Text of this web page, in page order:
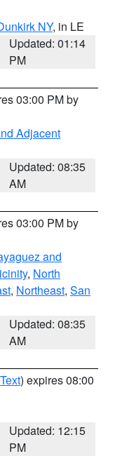
NY, in LE
Updated: 01:14
PM
03:00 PM by
Adjacent
Updated: 08:35
AM
03:00 PM by
and
, North
, Northeast, San
Updated: 08:35
AM
) expires 08:00
Updated: 12:15
PM